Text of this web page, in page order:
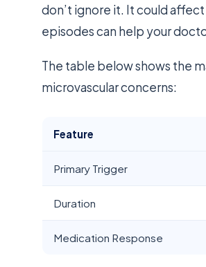
don’t ignore it. It could
episodes can help your
The table below shows the
microvascular concerns:
Feature
Primary Trigger
Duration
Medication Response